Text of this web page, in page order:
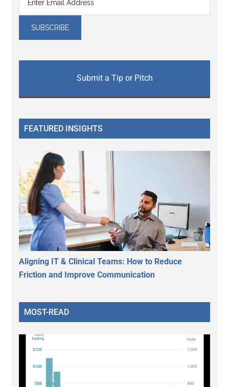
Submit a Tip or Pitch
FEATURED INSIGHTS
Aligning IT & Clinical Teams: How to Reduce
Friction and Improve Communication
MOST-READ